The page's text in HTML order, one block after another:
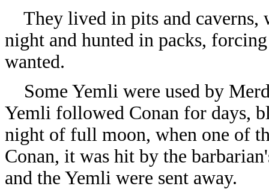
They lived in pits and caverns,
night and hunted in packs,
wanted.
Some Yemli were used by
Yemli followed Conan for days,
night of full moon, when one of
Conan, it was hit by the
and the Yemli were sent away.